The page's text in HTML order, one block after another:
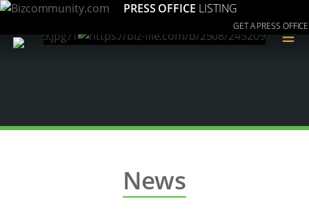
PRESS OFFICE LISTING
GET A PRESS OFFICE
≡
News